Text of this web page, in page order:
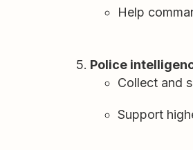
Help
Police
Collect and
Support